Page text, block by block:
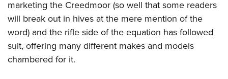
marketing the Creedmoor (so well that some readers
will break out in hives at the mere mention of the
word) and the rifle side of the equation has followed
suit, offering many different makes and models
chambered for it.